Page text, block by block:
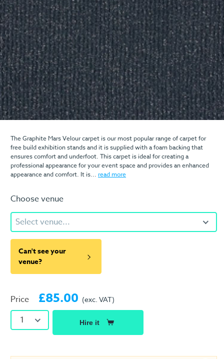
The Graphite Mars Velour carpet is our most popular range of carpet for
free build exhibition stands and it is supplied with a foam backing that
ensures comfort and underfoot. This carpet is ideal for creating a
professional appearance for your event space and provides an enhanced
appearance and comfort. It is... read more
Choose venue
Select venue...
Can't see your
venue?
Price £85.00 (exc. VAT)
1 Hire it